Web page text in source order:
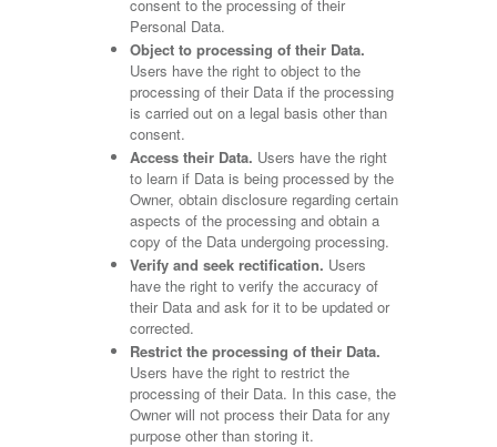
consent to the processing of their
Personal Data.
Object to processing of their Data.
Users have the right to object to the
processing of their Data if the processing
is carried out on a legal basis other than
consent.
Access their Data. Users have the right
to learn if Data is being processed by the
Owner, obtain disclosure regarding certain
aspects of the processing and obtain a
copy of the Data undergoing processing.
Verify and seek rectification. Users
have the right to verify the accuracy of
their Data and ask for it to be updated or
corrected.
Restrict the processing of their Data.
Users have the right to restrict the
processing of their Data. In this case, the
Owner will not process their Data for any
purpose other than storing it.